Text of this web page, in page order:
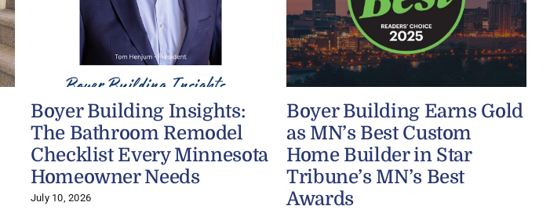
Boyer Building Insights:
The Bathroom Remodel
Checklist Every Minnesota
Homeowner Needs
July 10, 2026
Boyer Building Earns Gold
as MN’s Best Custom
Home Builder in Star
Tribune’s MN’s Best
Awards